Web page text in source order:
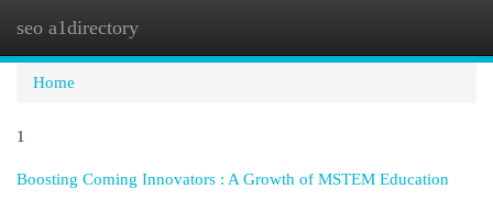
seo a1directory
Home
1
Boosting Coming Innovators : A Growth of MSTEM Education